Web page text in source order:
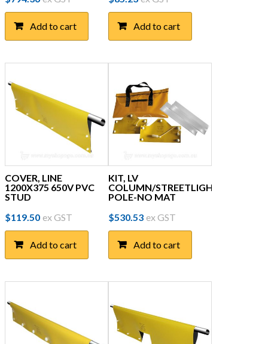
Add to cart Add to cart
COVER, LINE
1200X375 650V PVC
STUD
$119.50 ex GST
Add to cart
KIT, LV
COLUMN/STREETLIGHT
POLE-NO MAT
$530.53 ex GST
Add to cart